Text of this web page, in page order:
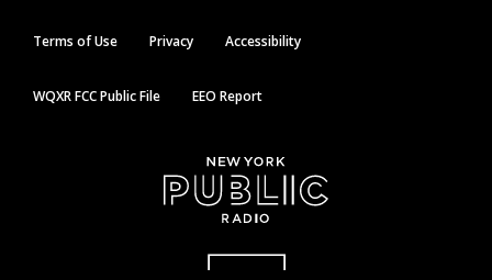
Terms of Use Privacy Accessibility
WQXR FCC Public File EEO Report